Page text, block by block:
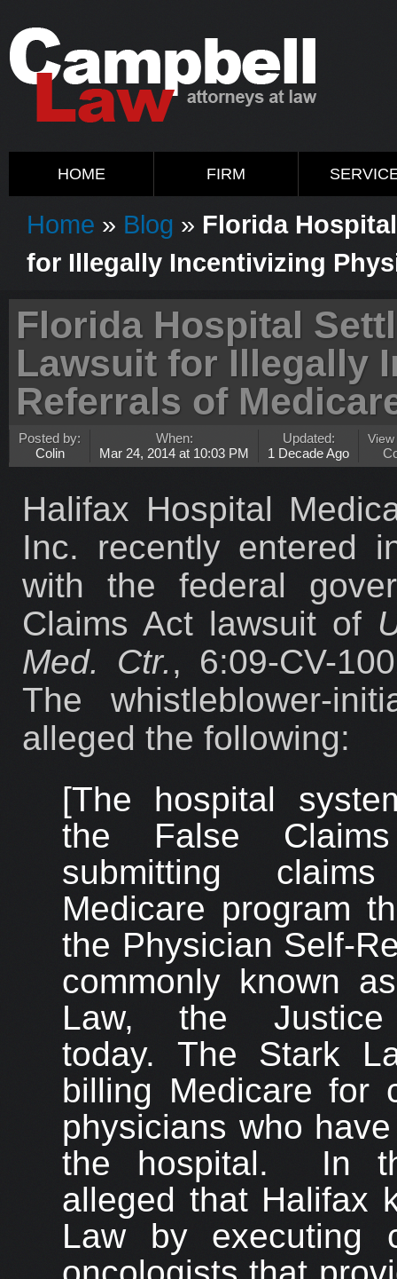
HOME FIRM
Home » Blog » Florida
for Illegally Incentivizing
Florida Hospital
Lawsuit for Illegally
Referrals of
Posted by:
Colin
When:
Mar 24, 2014 at 10:03 PM
Updated:
1 Decade Ago
Halifax Hospital
Inc. recently entered
with the federal
Claims Act lawsuit of
Med. Ctr., 6:09-CV-
The whistleblower-
alleged the following:
[The hospital
the False
submitting
Medicare program
the Physician Self-
commonly known
Law, the Justice
today. The Stark
billing Medicare for
physicians who
the hospital. In
alleged that Halifax
Law by executing